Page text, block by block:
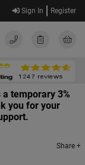
Sign In Register
temporary 3%
you for your
Share +